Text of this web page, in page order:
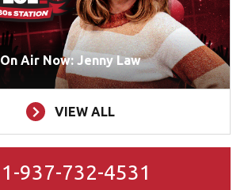
On Air Now: Jenny Law
VIEW ALL
1-937-732-4531